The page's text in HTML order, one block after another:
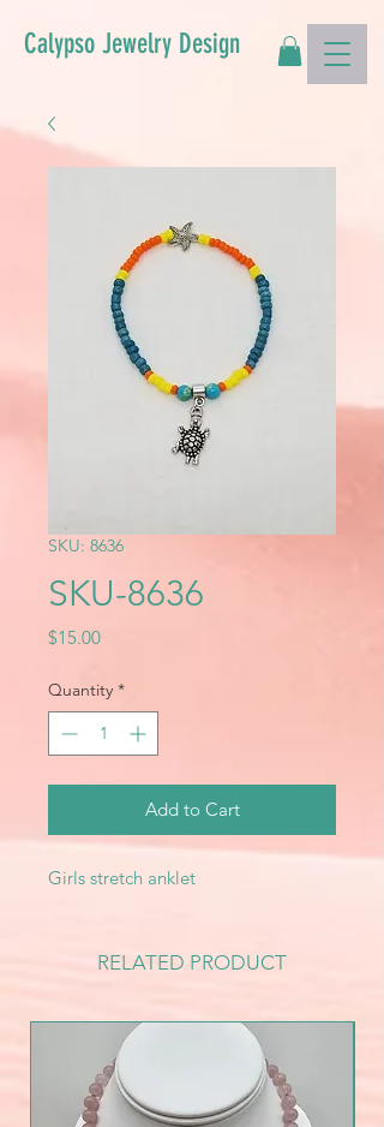
Calypso Jewelry Design
SKU: 8636
SKU-8636
$15.00Price
Quantity *
Add to Cart
Girls stretch anklet
RELATED PRODUCT